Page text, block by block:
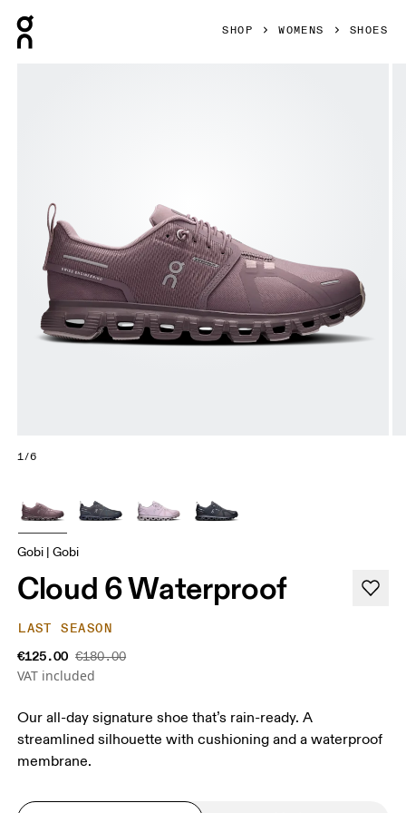
SHOP WOMENS SHOES
1/6
Gobi | Gobi
Cloud 6 Waterproof
LAST SEASON
€125.00 €180.00
VAT included
Our all-day signature shoe that’s rain-ready. A
streamlined silhouette with cushioning and a waterproof
membrane.